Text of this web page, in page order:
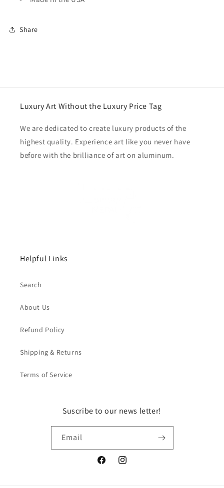
Share
Luxury Art Without the Luxury Price Tag
We are dedicated to create luxury products of the
highest quality. Experience art like you never have
before with the brilliance of art on aluminum.
Helpful Links
Search
About Us
Refund Policy
Shipping & Returns
Terms of Service
Suscribe to our news letter!
Email
FacebookInstagram